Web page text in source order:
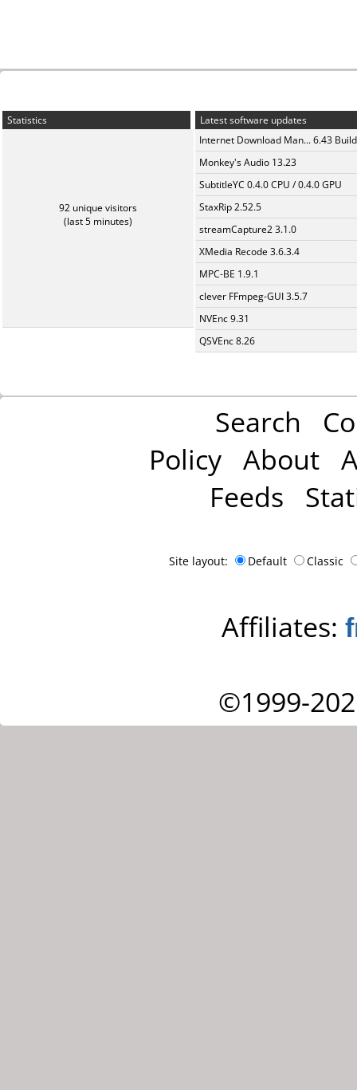
Statistics
92 unique visitors
(last 5 minutes)
Latest software updates
Internet Download Man... 6.43
Monkey's Audio 13.23
SubtitleYC 0.4.0 CPU / 0.4.0 GPU
StaxRip 2.52.5
streamCapture2 3.1.0
XMedia Recode 3.6.3.4
MPC-BE 1.9.1
clever FFmpeg-GUI 3.5.7
NVEnc 9.31
QSVEnc 8.26
Search
Policy About
Feeds
Site layout: Default Classic
Affiliates:
©1999-